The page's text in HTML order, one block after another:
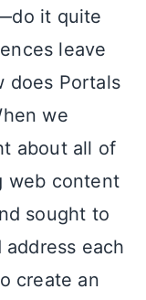
it quite
leave
does Portals
we
about all of
web content
sought to
each
create an